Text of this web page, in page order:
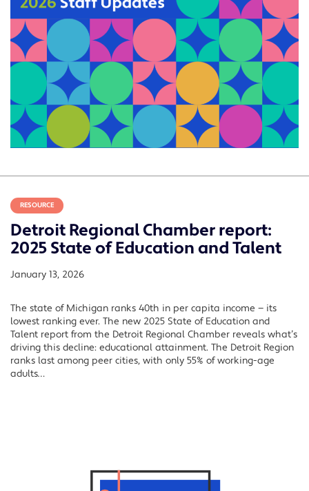
RESOURCE
Detroit Regional Chamber report:
2025 State of Education and Talent
January 13, 2026
The state of Michigan ranks 40th in per capita income — its
lowest ranking ever. The new 2025 State of Education and
Talent report from the Detroit Regional Chamber reveals what’s
driving this decline: educational attainment. The Detroit Region
ranks last among peer cities, with only 55% of working-age
adults…